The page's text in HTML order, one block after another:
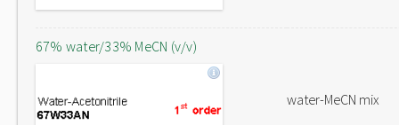
67% water/33% MeCN (v/v)
water-MeCN mix